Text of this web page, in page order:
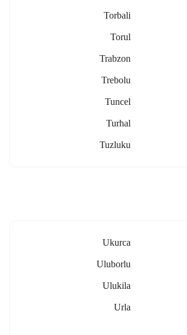
Torbali
Torul
Trabzon
Trebolu
Tuncel
Turhal
Tuzluku
Ukurca
Uluborlu
Ulukila
Urla